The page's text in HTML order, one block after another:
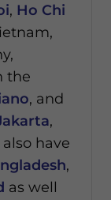
, Ho Chi
the
, and
,
have
,
as well